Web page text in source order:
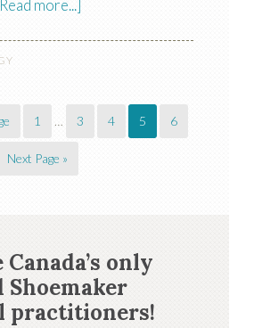
more...]
1 … 3 4 5 6
Next Page »
Canada’s only
practitioners!